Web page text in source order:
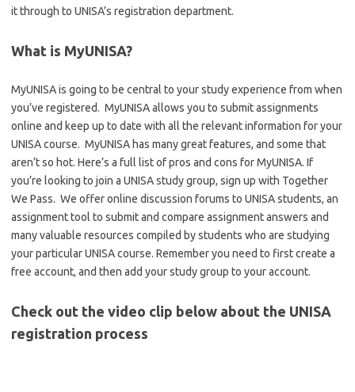
it through to UNISA’s registration department.
What is MyUNISA?
MyUNISA is going to be central to your study experience from when
you’ve registered. MyUNISA allows you to submit assignments
online and keep up to date with all the relevant information for your
UNISA course. MyUNISA has many great features, and some that
aren’t so hot. Here’s a full list of pros and cons for MyUNISA. If
you’re looking to join a UNISA study group, sign up with Together
We Pass. We offer online discussion forums to UNISA students, an
assignment tool to submit and compare assignment answers and
many valuable resources compiled by students who are studying
your particular UNISA course. Remember you need to first create a
free account, and then add your study group to your account.
Check out the video clip below about the UNISA
registration process